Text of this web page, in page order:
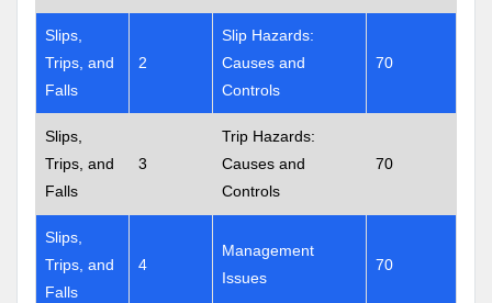
Slips,
Trips, and
Falls
2
Slip Hazards:
Causes and
Controls
70
Slips,
Trips, and
Falls
3
Trip Hazards:
Causes and
Controls
70
Slips,
Trips, and
Falls
4
Management
Issues
70